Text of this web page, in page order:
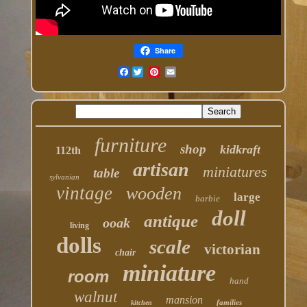
Share
Facebook
112th furniture shop kidkraft
sylvanian table artisan miniatures
vintage wooden barbie large
living ooak antique doll
dolls chair scale victorian
room miniature hand
walnut kitchen mansion families